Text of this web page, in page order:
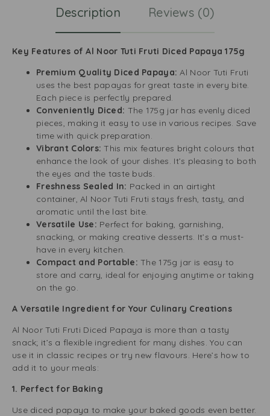
Description Reviews (0)
Key Features of Al Noor Tuti Fruti Diced Papaya 175g
Premium Quality Diced Papaya:Al Noor Tuti Fruti
uses the best papayas for great taste in every bite.
Each piece is perfectly prepared.
Conveniently Diced: The 175g jar has evenly diced
pieces, making it easy to use in various recipes. Save
time with quick preparation.
Vibrant Colors:This mix features bright colours that
enhance the look of your dishes. It’s pleasing to both
the eyes and the taste buds.
Freshness Sealed In: Packed in an airtight
container, Al Noor Tuti Fruti stays fresh, tasty, and
aromatic until the last bite.
Versatile Use: Perfect for baking, garnishing,
snacking, or making creative desserts. It’s a must-
have in every kitchen.
Compact and Portable: The 175g jar is easy to
store and carry, ideal for enjoying anytime or taking
on the go.
A Versatile Ingredient for Your Culinary Creations
Al Noor Tuti Fruti Diced Papaya is more than a tasty
snack; it’s a flexible ingredient for many dishes. You can
use it in classic recipes or try new flavours. Here’s how to
add it to your meals:
1. Perfect for Baking
Use diced papaya to make your baked goods even better.